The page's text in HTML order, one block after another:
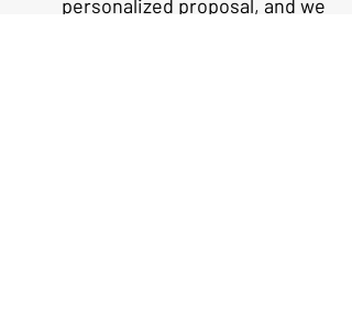
personalized proposal, and we